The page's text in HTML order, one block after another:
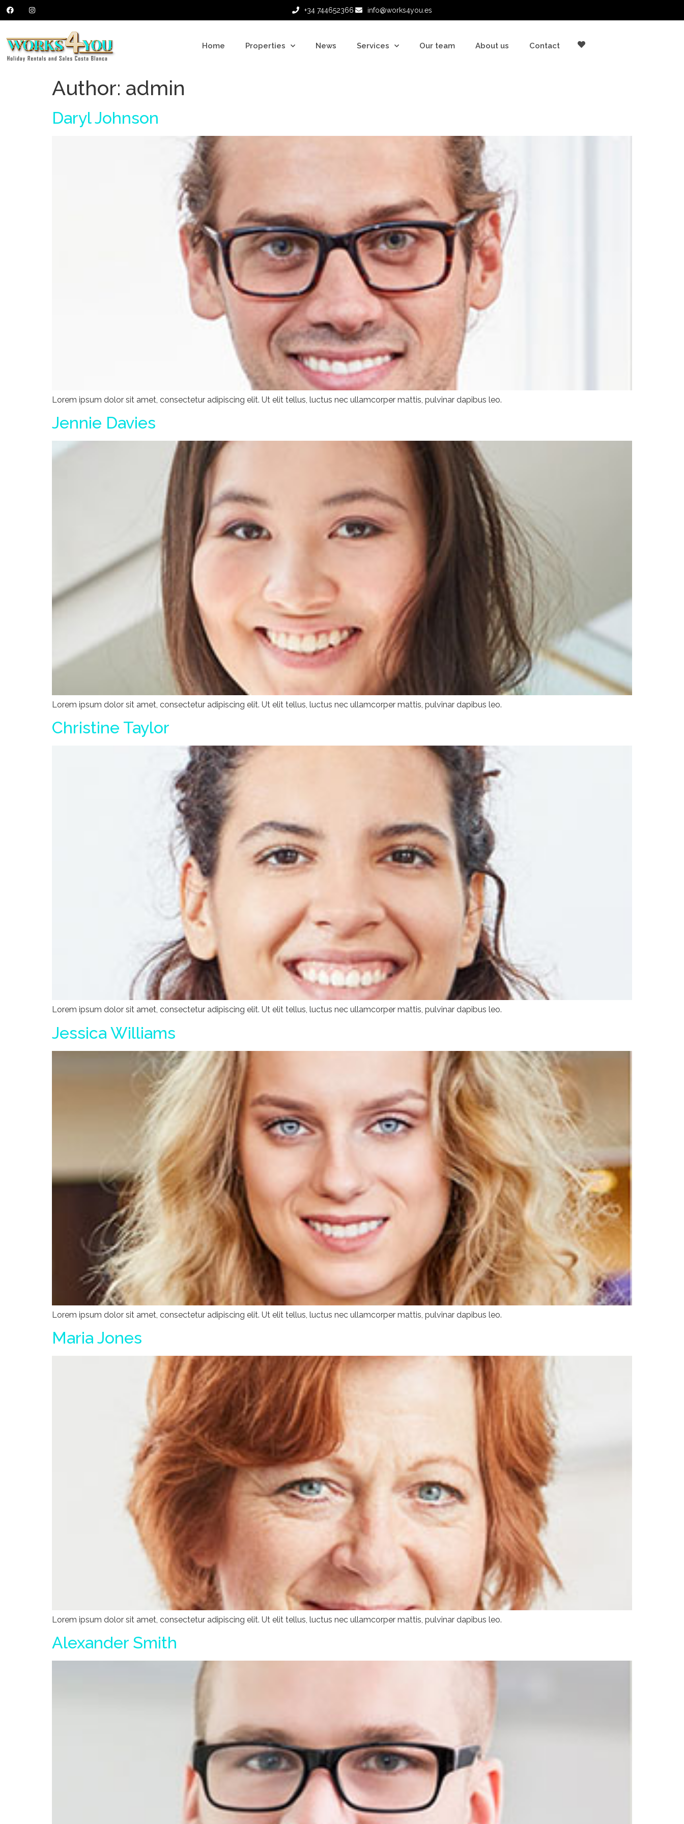
+34 744652366 info@works4you.es
Home Properties News Services Our team About us Contact
Author: admin
Daryl Johnson
Lorem ipsum dolor sit amet, consectetur adipiscing elit. Ut elit tellus, luctus nec ullamcorper mattis, pulvinar dapibus leo.
Jennie Davies
Lorem ipsum dolor sit amet, consectetur adipiscing elit. Ut elit tellus, luctus nec ullamcorper mattis, pulvinar dapibus leo.
Christine Taylor
Lorem ipsum dolor sit amet, consectetur adipiscing elit. Ut elit tellus, luctus nec ullamcorper mattis, pulvinar dapibus leo.
Jessica Williams
Lorem ipsum dolor sit amet, consectetur adipiscing elit. Ut elit tellus, luctus nec ullamcorper mattis, pulvinar dapibus leo.
Maria Jones
Lorem ipsum dolor sit amet, consectetur adipiscing elit. Ut elit tellus, luctus nec ullamcorper mattis, pulvinar dapibus leo.
Alexander Smith